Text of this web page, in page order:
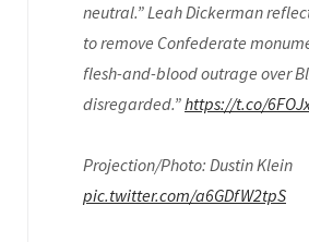
neutral.” Leah Dickerman
to remove Confederate
flesh-and-blood outrage over
disregarded.”https://t.co/
Projection/Photo: Dustin Klein
pic.twitter.com/a6GDfW2tpS